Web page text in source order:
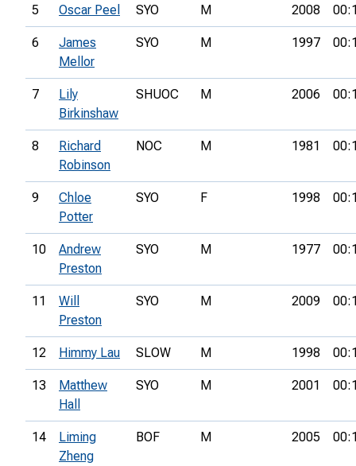
5 Oscar Peel SYO M 2008
6
James
Mellor
SYO M 1997
7
Lily
Birkinshaw
SHUOC M 2006
8
Richard
Robinson
NOC M 1981
9
Chloe
Potter
SYO F 1998
10
Andrew
Preston
SYO M 1977
11
Will
Preston
SYO M 2009
12 Himmy Lau SLOW M 1998
13
Matthew
Hall
SYO M 2001
14
Liming
Zheng
BOF M 2005